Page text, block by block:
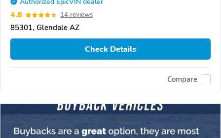
4.8 14 reviews
85301, Glendale AZ
Check Details
Compare